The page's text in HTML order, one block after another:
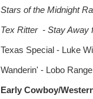
Stars of the Midnight
Tex Ritter- Stay Away
Texas Special - Luke
Wanderin' - Lobo
Early Cowboy/